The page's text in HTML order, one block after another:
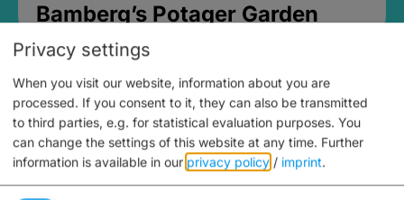
Bamberg’s Potager Garden
Privacy settings
When you visit our website, information about you are
processed. If you consent to it, they can also be transmitted
to third parties, e.g. for statistical evaluation purposes. You
can change the settings of this website at any time. Further
information is available in our privacy policy / imprint.